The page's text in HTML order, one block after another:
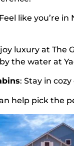
like you’re
luxury at The
the water at
: Stay in
help pick the